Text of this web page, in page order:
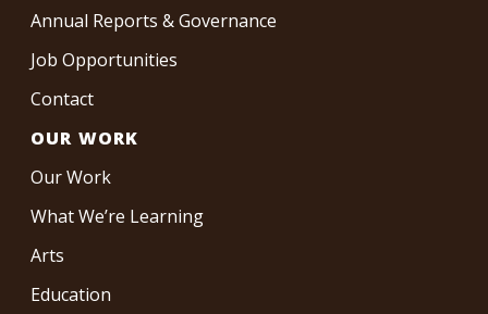
Annual Reports & Governance
Job Opportunities
Contact
OUR WORK
Our Work
What We’re Learning
Arts
Education